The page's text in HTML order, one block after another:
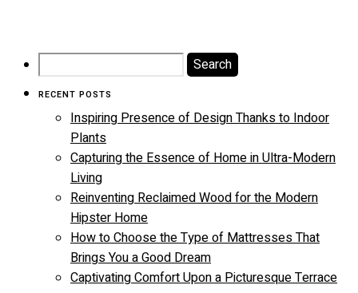
for:
RECENT POSTS
Inspiring Presence of Design Thanks to Indoor
Plants
Capturing the Essence of Home in Ultra-Modern
Living
Reinventing Reclaimed Wood for the Modern
Hipster Home
How to Choose the Type of Mattresses That
Brings You a Good Dream
Captivating Comfort Upon a Picturesque Terrace